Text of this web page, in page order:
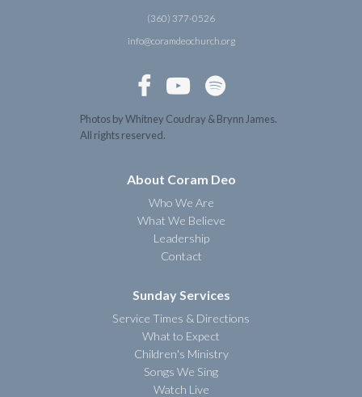
(360) 377-0526
info@coramdeochurch.org
  
Photos by Whitney Coudray & Brynn James.
All rights reserved.
About Coram Deo
Who We Are
What We Believe
Leadership
Contact
Sunday Services
Service Times & Directions
What to Expect
Children's Ministry
Songs We Sing
Watch Live